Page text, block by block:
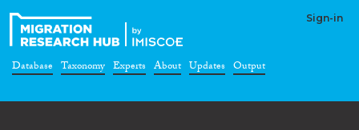
Sign-in
Database Taxonomy Experts About Updates Output